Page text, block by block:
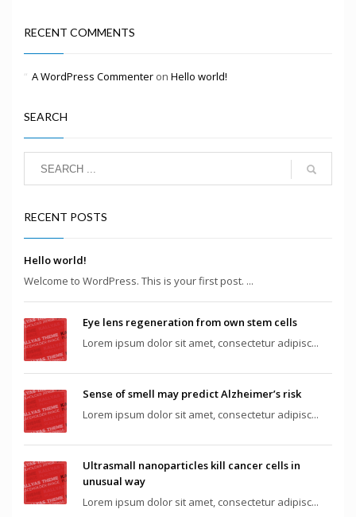
RECENT COMMENTS
A WordPress Commenter on Hello world!
SEARCH
RECENT POSTS
Hello world!
Welcome to WordPress. This is your first post. ...
Eye lens regeneration from own stem cells
Lorem ipsum dolor sit amet, consectetur adipisc...
Sense of smell may predict Alzheimer’s risk
Lorem ipsum dolor sit amet, consectetur adipisc...
Ultrasmall nanoparticles kill cancer cells in
unusual way
Lorem ipsum dolor sit amet, consectetur adipisc...